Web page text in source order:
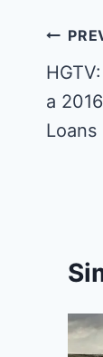
Post
a
Loans